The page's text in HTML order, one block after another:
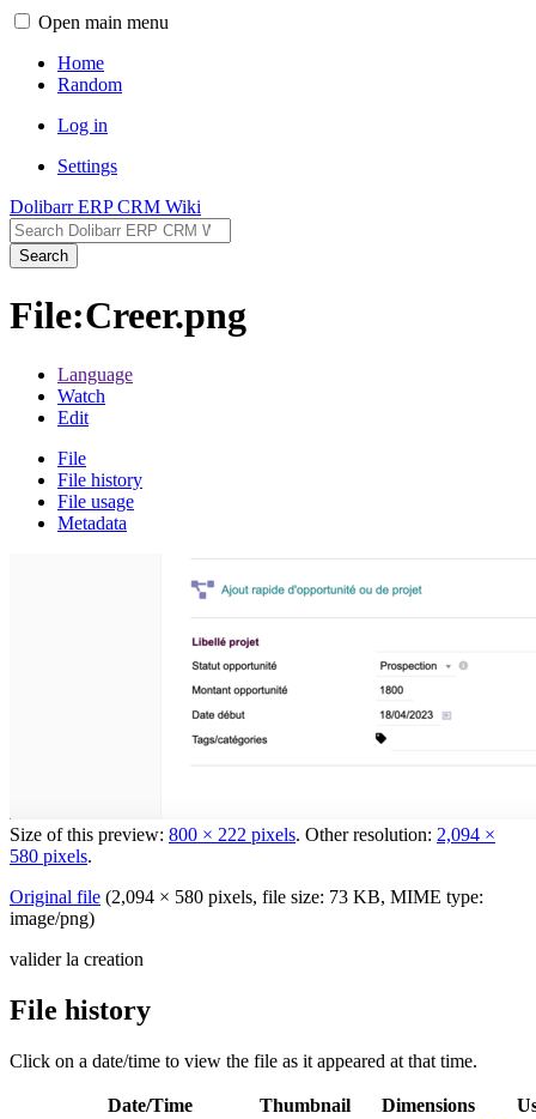
Open main menu
Home
Random
Log in
Settings
Dolibarr ERP CRM Wiki
Search
File:Creer.png
Language
Watch
Edit
File
File history
File usage
Metadata
Size of this preview: 800 × 222 pixels. Other resolution: 2,094 ×
580 pixels.
Original file (2,094 × 580 pixels, file size: 73 KB, MIME type:
image/png)
valider la creation
File history
Click on a date/time to view the file as it appeared at that time.
Date/Time Thumbnail Dimensions